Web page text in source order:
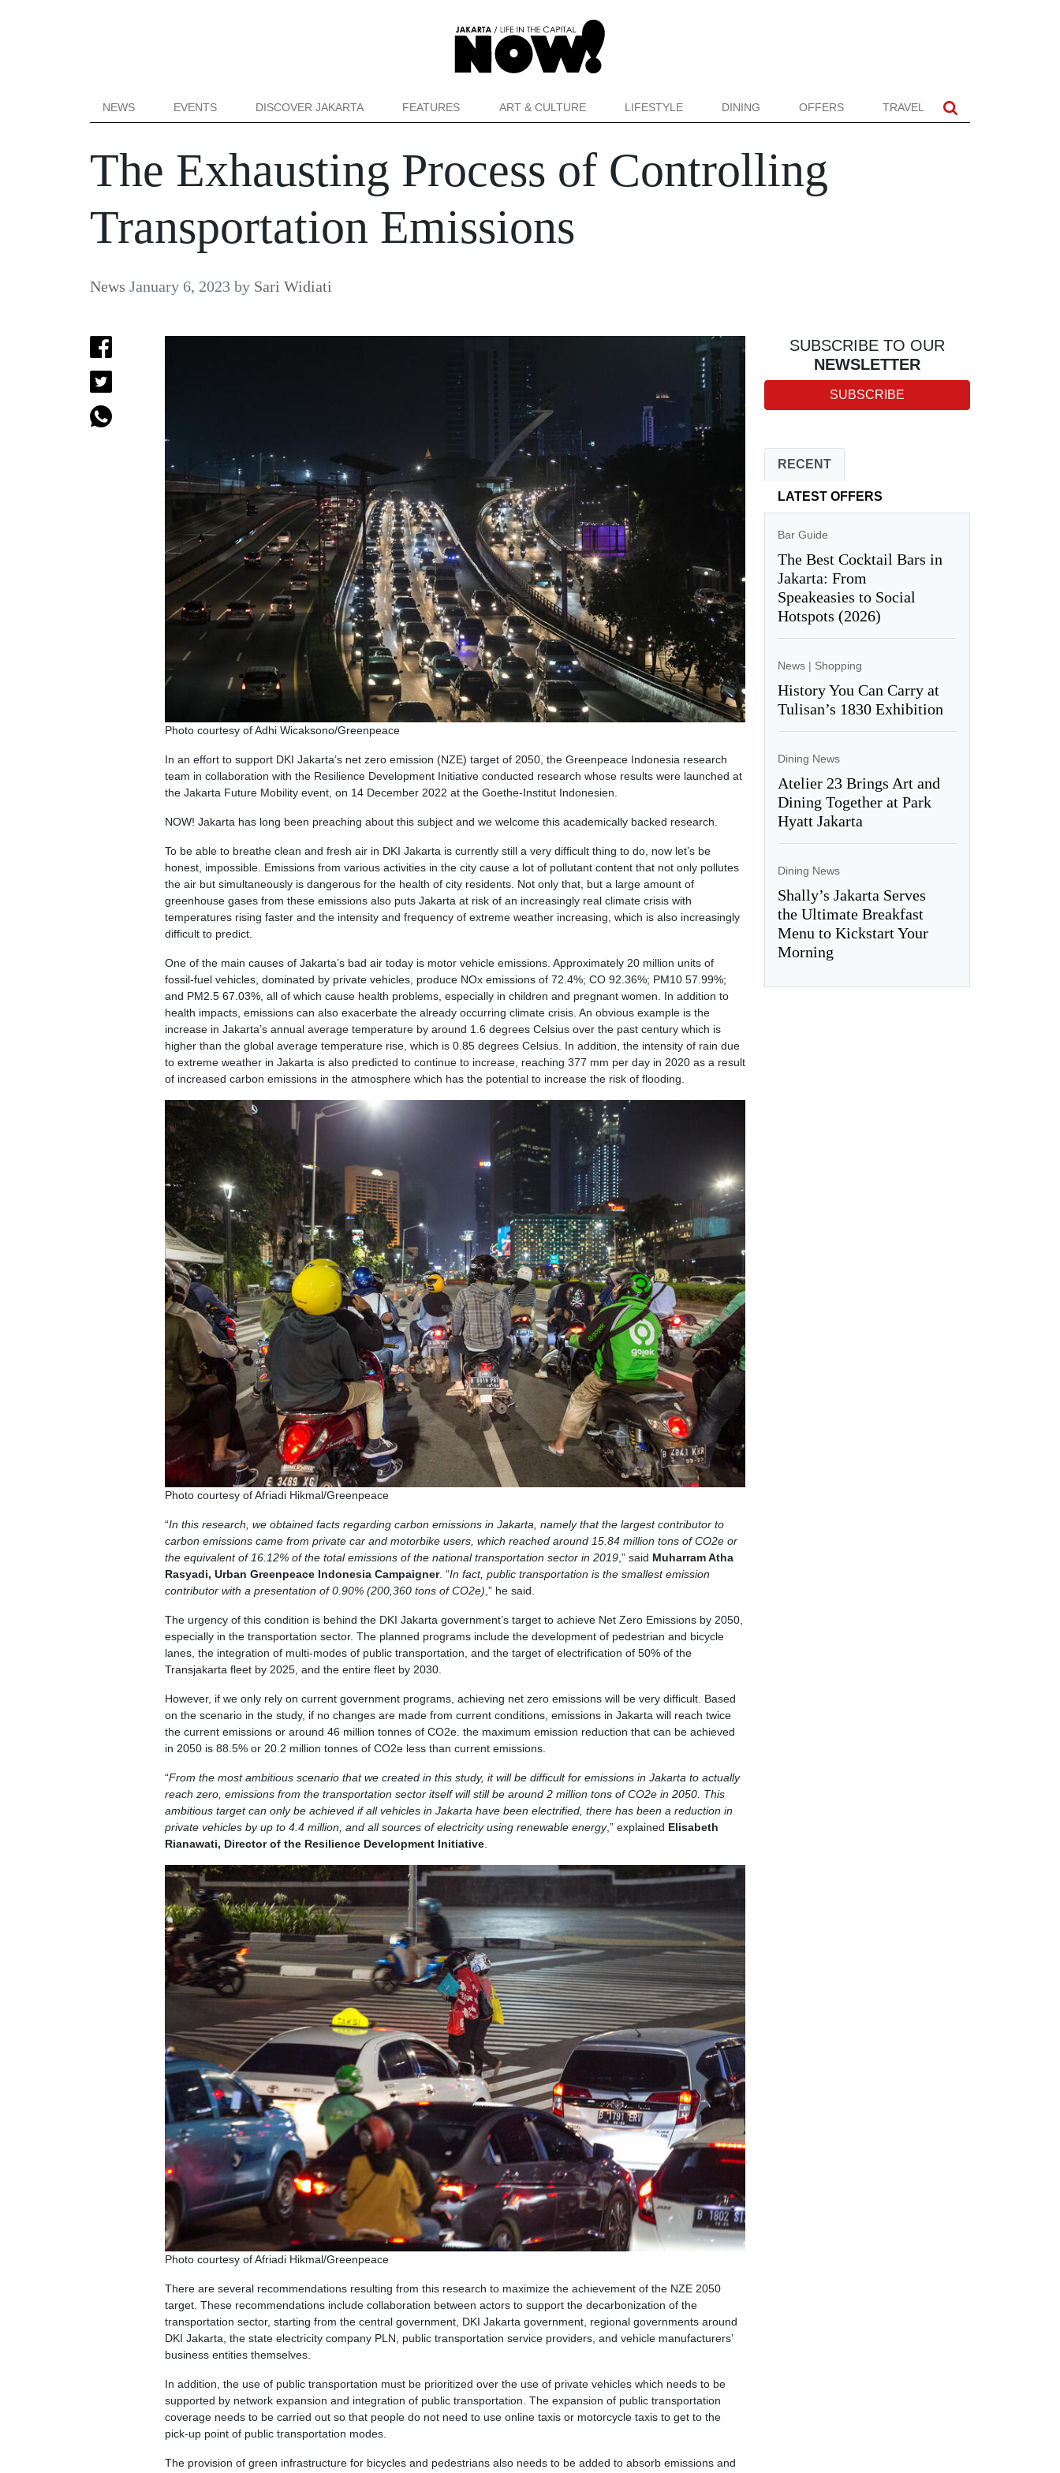
NEWS EVENTS DISCOVER JAKARTA FEATURES ART & CULTURE LIFESTYLE DINING OFFERS TRAVEL
The Exhausting Process of Controlling
Transportation Emissions
News January 6, 2023 by Sari Widiati
Photo courtesy of Adhi Wicaksono/Greenpeace
In an effort to support DKI Jakarta’s net zero emission (NZE) target of 2050, the Greenpeace Indonesia research
team in collaboration with the Resilience Development Initiative conducted research whose results were launched at
the Jakarta Future Mobility event, on 14 December 2022 at the Goethe-Institut Indonesien.
NOW! Jakarta has long been preaching about this subject and we welcome this academically backed research.
To be able to breathe clean and fresh air in DKI Jakarta is currently still a very difficult thing to do, now let’s be
honest, impossible. Emissions from various activities in the city cause a lot of pollutant content that not only pollutes
the air but simultaneously is dangerous for the health of city residents. Not only that, but a large amount of
greenhouse gases from these emissions also puts Jakarta at risk of an increasingly real climate crisis with
temperatures rising faster and the intensity and frequency of extreme weather increasing, which is also increasingly
difficult to predict.
One of the main causes of Jakarta’s bad air today is motor vehicle emissions. Approximately 20 million units of
fossil-fuel vehicles, dominated by private vehicles, produce NOx emissions of 72.4%; CO 92.36%; PM10 57.99%;
and PM2.5 67.03%, all of which cause health problems, especially in children and pregnant women. In addition to
health impacts, emissions can also exacerbate the already occurring climate crisis. An obvious example is the
increase in Jakarta’s annual average temperature by around 1.6 degrees Celsius over the past century which is
higher than the global average temperature rise, which is 0.85 degrees Celsius. In addition, the intensity of rain due
to extreme weather in Jakarta is also predicted to continue to increase, reaching 377 mm per day in 2020 as a result
of increased carbon emissions in the atmosphere which has the potential to increase the risk of flooding.
Photo courtesy of Afriadi Hikmal/Greenpeace
“In this research, we obtained facts regarding carbon emissions in Jakarta, namely that the largest contributor to
carbon emissions came from private car and motorbike users, which reached around 15.84 million tons of CO2e or
the equivalent of 16.12% of the total emissions of the national transportation sector in 2019,” said Muharram Atha
Rasyadi, Urban Greenpeace Indonesia Campaigner. “In fact, public transportation is the smallest emission
contributor with a presentation of 0.90% (200,360 tons of CO2e) ,” he said.
The urgency of this condition is behind the DKI Jakarta government’s target to achieve Net Zero Emissions by 2050,
especially in the transportation sector. The planned programs include the development of pedestrian and bicycle
lanes, the integration of multi-modes of public transportation, and the target of electrification of 50% of the
Transjakarta fleet by 2025, and the entire fleet by 2030.
However, if we only rely on current government programs, achieving net zero emissions will be very difficult. Based
on the scenario in the study, if no changes are made from current conditions, emissions in Jakarta will reach twice
the current emissions or around 46 million tonnes of CO2e. the maximum emission reduction that can be achieved
in 2050 is 88.5% or 20.2 million tonnes of CO2e less than current emissions.
“From the most ambitious scenario that we created in this study, it will be difficult for emissions in Jakarta to actually
reach zero, emissions from the transportation sector itself will still be around 2 million tons of CO2e in 2050. This
ambitious target can only be achieved if all vehicles in Jakarta have been electrified, there has been a reduction in
private vehicles by up to 4.4 million, and all sources of electricity using renewable energy,” explained Elisabeth
Rianawati, Director of the Resilience Development Initiative.
Photo courtesy of Afriadi Hikmal/Greenpeace
There are several recommendations resulting from this research to maximize the achievement of the NZE 2050
target. These recommendations include collaboration between actors to support the decarbonization of the
transportation sector, starting from the central government, DKI Jakarta government, regional governments around
DKI Jakarta, the state electricity company PLN, public transportation service providers, and vehicle manufacturers’
business entities themselves.
In addition, the use of public transportation must be prioritized over the use of private vehicles which needs to be
supported by network expansion and integration of public transportation. The expansion of public transportation
coverage needs to be carried out so that people do not need to use online taxis or motorcycle taxis to get to the
pick-up point of public transportation modes.
The provision of green infrastructure for bicycles and pedestrians also needs to be added to absorb emissions and
SUBSCRIBE TO OUR
NEWSLETTER
SUBSCRIBE
RECENT
LATEST OFFERS
Bar Guide
The Best Cocktail Bars in
Jakarta: From
Speakeasies to Social
Hotspots (2026)
News| Shopping
History You Can Carry at
Tulisan’s 1830 Exhibition
Dining News
Atelier 23 Brings Art and
Dining Together at Park
Hyatt Jakarta
Dining News
Shally’s Jakarta Serves
the Ultimate Breakfast
Menu to Kickstart Your
Morning